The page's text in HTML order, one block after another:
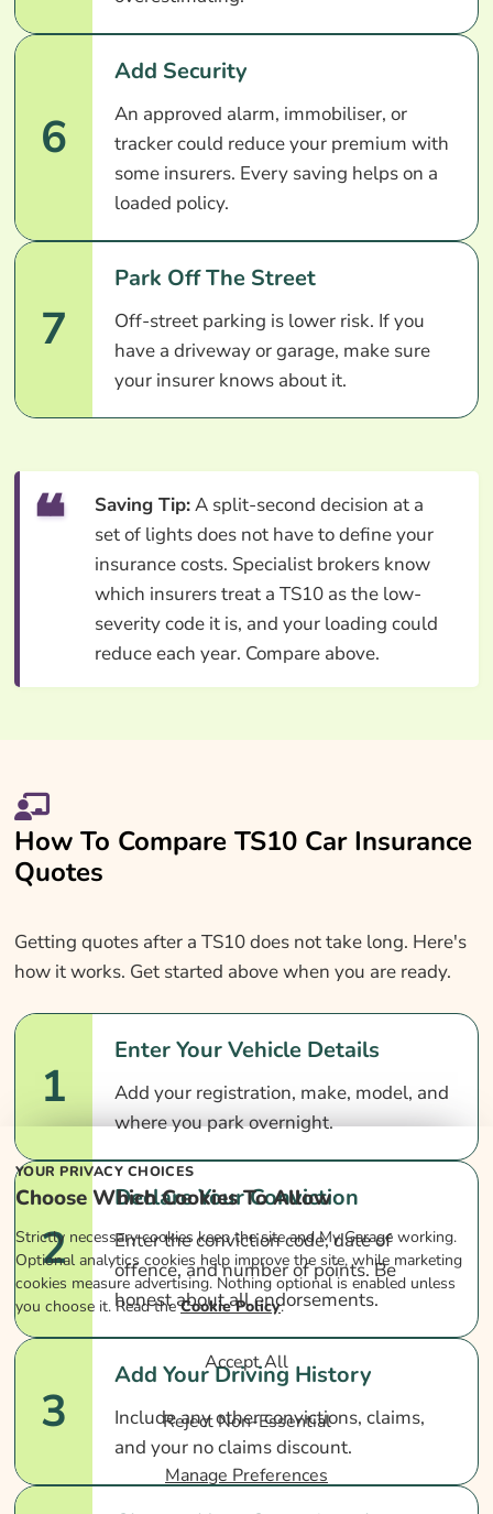
6
Add Security
An approved alarm, immobiliser, or
tracker could reduce your premium with
some insurers. Every saving helps on a
loaded policy.
7
Park Off The Street
Off-street parking is lower risk. If you
have a driveway or garage, make sure
your insurer knows about it.
Saving Tip:A split-second decision at a
set of lights does not have to define your
insurance costs. Specialist brokers know
which insurers treat a TS10 as the low-
severity code it is, and your loading could
reduce each year. Compare above.
How To Compare TS10 Car Insurance
Quotes
Getting quotes after a TS10 does not take long. Here's
how it works. Get started above when you are ready.
1
Enter Your Vehicle Details
Add your registration, make, model, and
where you park overnight.
2
Declare Your Conviction
Enter the conviction code, date of
offence, and number of points. Be
honest about all endorsements.
3
Add Your Driving History
Include any other convictions, claims,
and your no claims discount.
YOUR PRIVACY CHOICES
Choose Which Cookies To Allow
Strictly necessary cookies keep the site and My Garage working.
Optional analytics cookies help improve the site, while marketing
cookies measure advertising. Nothing optional is enabled unless
you choose it. Read theCookie Policy.
Accept All
Reject Non-Essential
Manage Preferences